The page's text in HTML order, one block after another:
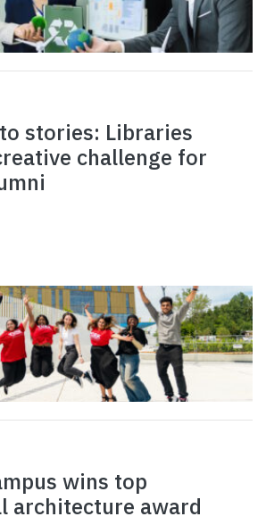
stories: Libraries
challenge for
wins top
architecture award